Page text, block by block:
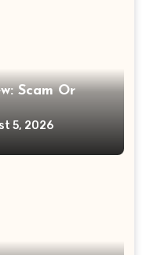
Scam Or
5, 2026